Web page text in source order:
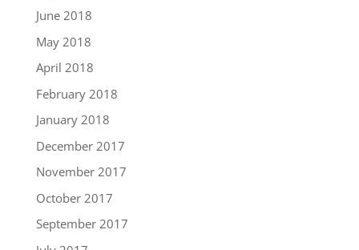
June 2018
May 2018
April 2018
February 2018
January 2018
December 2017
November 2017
October 2017
September 2017